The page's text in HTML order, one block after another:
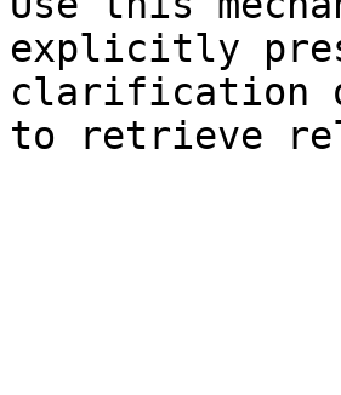
explicitly
clarification